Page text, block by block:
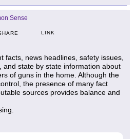
Sense
LINK
facts, news headlines, safety issues,
and state by state information about
of guns in the home. Although the
the presence of many fact
sources provides balance and